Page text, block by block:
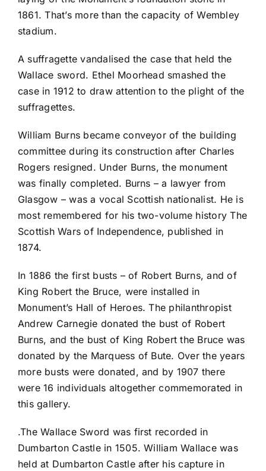
1861. That’s more than the capacity of Wembley
stadium.
A suffragette vandalised the case that held the
Wallace sword. Ethel Moorhead smashed the
case in 1912 to draw attention to the plight of the
suffragettes.
William Burns became conveyor of the building
committee during its construction after Charles
Rogers resigned. Under Burns, the monument
was finally completed. Burns – a lawyer from
Glasgow – was a vocal Scottish nationalist. He is
most remembered for his two-volume history The
Scottish Wars of Independence, published in
1874.
In 1886 the first busts – of Robert Burns, and of
King Robert the Bruce, were installed in
Monument’s Hall of Heroes. The philanthropist
Andrew Carnegie donated the bust of Robert
Burns, and the bust of King Robert the Bruce was
donated by the Marquess of Bute. Over the years
more busts were donated, and by 1907 there
were 16 individuals altogether commemorated in
this gallery.
.The Wallace Sword was first recorded in
Dumbarton Castle in 1505. William Wallace was
held at Dumbarton Castle after his capture in